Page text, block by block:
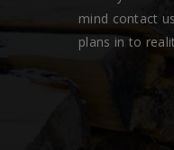
mind contact
plans in to